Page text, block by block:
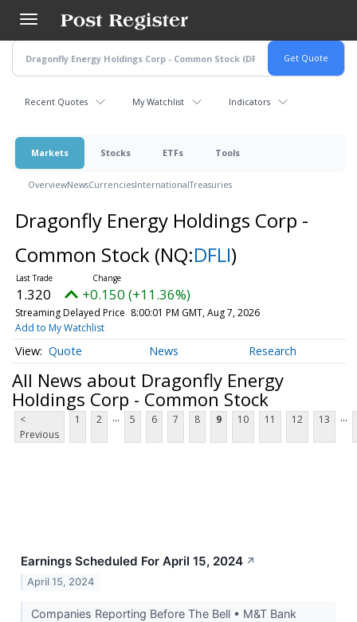
main
content
Recent Quotes My Watchlist Indicators
Markets Stocks ETFs Tools
OverviewNewsCurrenciesInternationalTreasuries
Dragonfly Energy Holdings Corp -
Common Stock (NQ:DFLI)
1.320 +0.150 (+11.36%)
Streaming Delayed Price 8:00:01 PM GMT, Aug 7, 2026
Add to My Watchlist
Quote News Research
All News about Dragonfly Energy
Holdings Corp - Common Stock
<
Previous
1 2 ... 5 6 7 8 9 10 11 12 13 ...
Earnings Scheduled For April 15, 2024 ↗
April 15, 2024
Companies Reporting Before The Bell • M&T Bank